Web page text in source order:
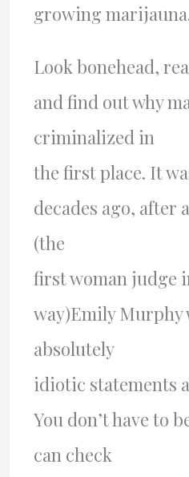
growing
Look bonehead,
and find out why
criminalized in
the first place. It
decades ago, after
(the
first woman judge
way)Emily Murphy
absolutely
idiotic statements
You don’t have to
can check